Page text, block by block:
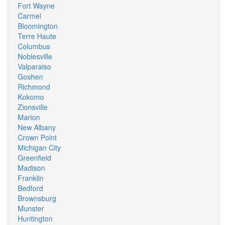
Fort Wayne
Carmel
Bloomington
Terre Haute
Columbus
Noblesville
Valparaiso
Goshen
Richmond
Kokomo
Zionsville
Marion
New Albany
Crown Point
Michigan City
Greenfield
Madison
Franklin
Bedford
Brownsburg
Munster
Huntington